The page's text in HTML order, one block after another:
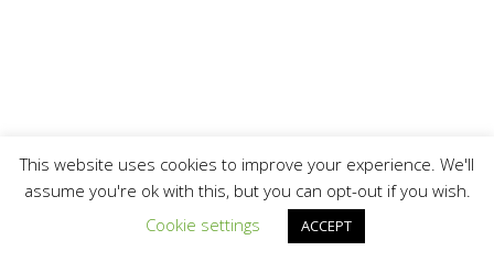
This website uses cookies to improve your experience. We'll
assume you're ok with this, but you can opt-out if you wish.
Cookie settings
ACCEPT